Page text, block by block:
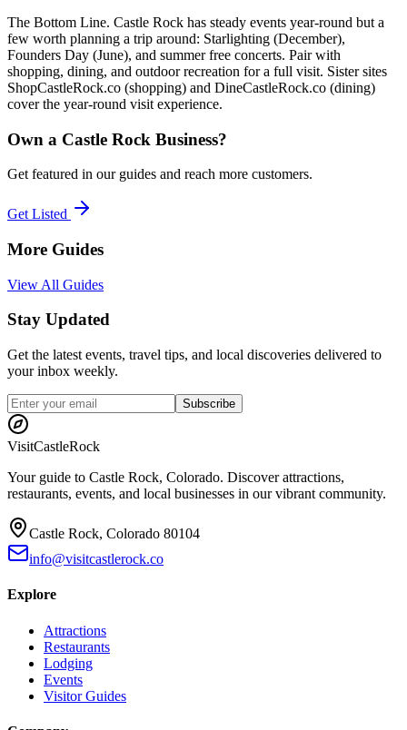
The Bottom Line. Castle Rock has steady events year-round but a
few worth planning a trip around: Starlighting (December),
Founders Day (June), and summer free concerts. Pair with
shopping, dining, and outdoor recreation for a full visit. Sister sites
ShopCastleRock.co (shopping) and DineCastleRock.co (dining)
cover the year-round visit experience.
Own a Castle Rock Business?
Get featured in our guides and reach more customers.
Get Listed
More Guides
View All Guides
Stay Updated
Get the latest events, travel tips, and local discoveries delivered to
your inbox weekly.
Subscribe
VisitCastleRock
Your guide to Castle Rock, Colorado. Discover attractions,
restaurants, events, and local businesses in our vibrant community.
Castle Rock, Colorado 80104
info@visitcastlerock.co
Explore
Attractions
Restaurants
Lodging
Events
Visitor Guides